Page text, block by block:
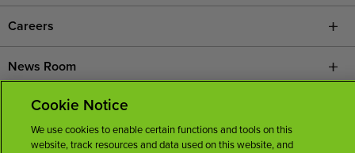
Careers
News Room
Licenses
Cookie Notice
We use cookies to enable certain functions and tools on this
website, track resources and data used on this website, and